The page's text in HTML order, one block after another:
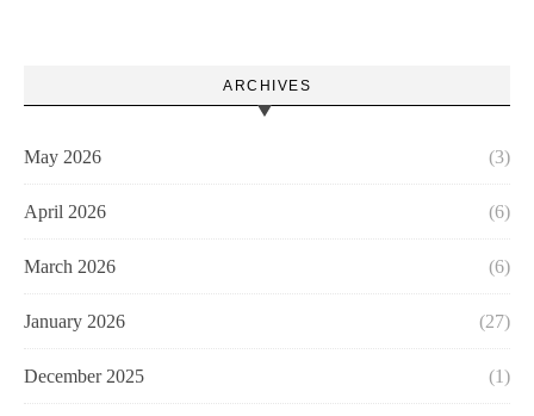
ARCHIVES
May 2026 (3)
April 2026 (6)
March 2026 (6)
January 2026 (27)
December 2025 (1)